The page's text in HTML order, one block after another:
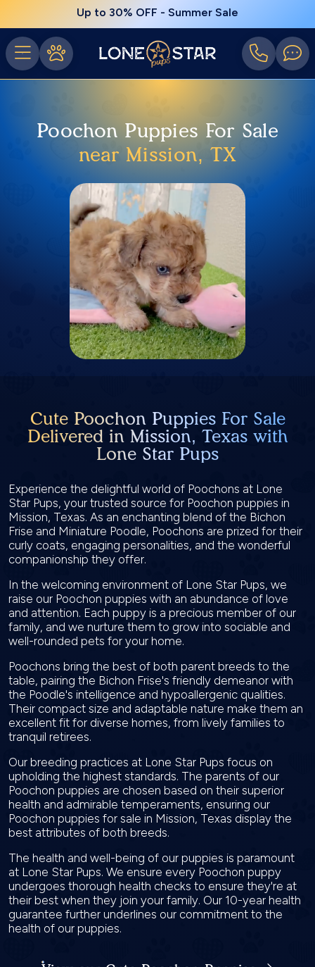
Up to 30% OFF - Summer Sale
Poochon Puppies For Sale
near Mission, TX
Cute Poochon Puppies For Sale
Delivered in Mission, Texas with
Lone Star Pups
Experience the delightful world of Poochons at Lone
Star Pups, your trusted source for Poochon puppies in
Mission, Texas. As an enchanting blend of the Bichon
Frise and Miniature Poodle, Poochons are prized for their
curly coats, engaging personalities, and the wonderful
companionship they offer.
In the welcoming environment of Lone Star Pups, we
raise our Poochon puppies with an abundance of love
and attention. Each puppy is a precious member of our
family, and we nurture them to grow into sociable and
well-rounded pets for your home.
Poochons bring the best of both parent breeds to the
table, pairing the Bichon Frise's friendly demeanor with
the Poodle's intelligence and hypoallergenic qualities.
Their compact size and adaptable nature make them an
excellent fit for diverse homes, from lively families to
tranquil retirees.
Our breeding practices at Lone Star Pups focus on
upholding the highest standards. The parents of our
Poochon puppies are chosen based on their superior
health and admirable temperaments, ensuring our
Poochon puppies for sale in Mission, Texas display the
best attributes of both breeds.
The health and well-being of our puppies is paramount
at Lone Star Pups. We ensure every Poochon puppy
undergoes thorough health checks to ensure they're at
their best when they join your family. Our 10-year health
guarantee further underlines our commitment to the
health of our puppies.